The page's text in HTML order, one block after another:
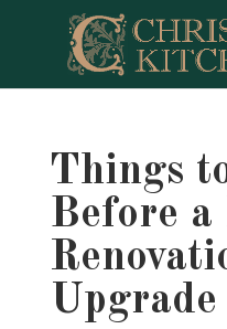
Things
Before
Upgrade